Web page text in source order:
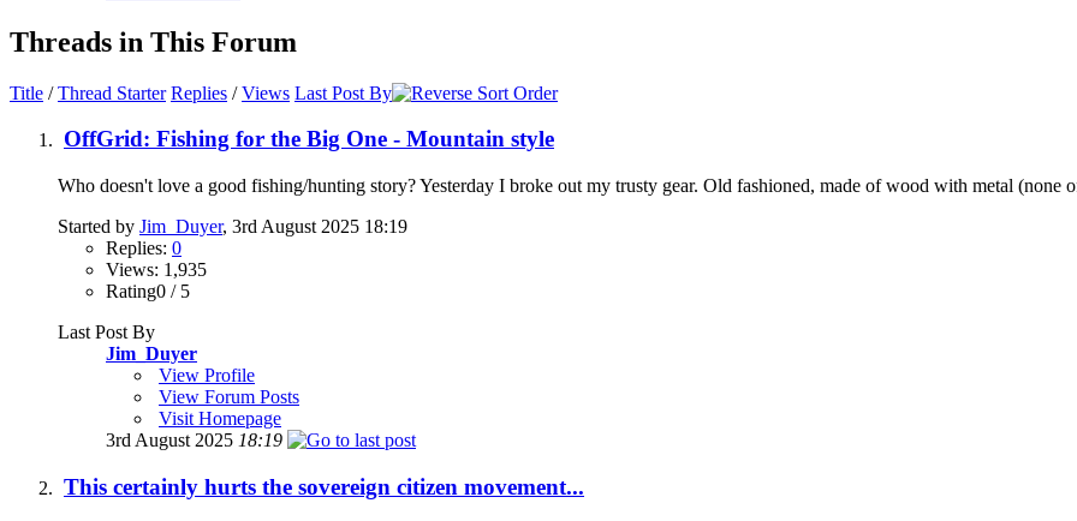
Threads in This Forum
Title /Thread Starter Replies /Views Last Post By
OffGrid: Fishing for the Big One - Mountain style
Who doesn't love a good fishing/hunting story? Yesterday I broke out my trusty gear. Old fashioned, made of wood with metal (none
Started by Jim_Duyer, 3rd August 2025 18:19
Replies: 0
Views: 1,935
Rating0 / 5
Last Post By
Jim_Duyer
View Profile
View Forum Posts
Visit Homepage
3rd August 2025 18:19
This certainly hurts the sovereign citizen movement...